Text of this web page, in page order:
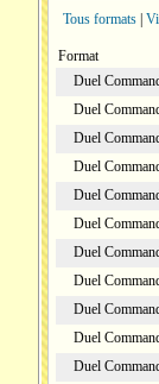
Tous formats
Format
Duel
Duel
Duel
Duel
Duel
Duel
Duel
Duel
Duel
Duel
Duel